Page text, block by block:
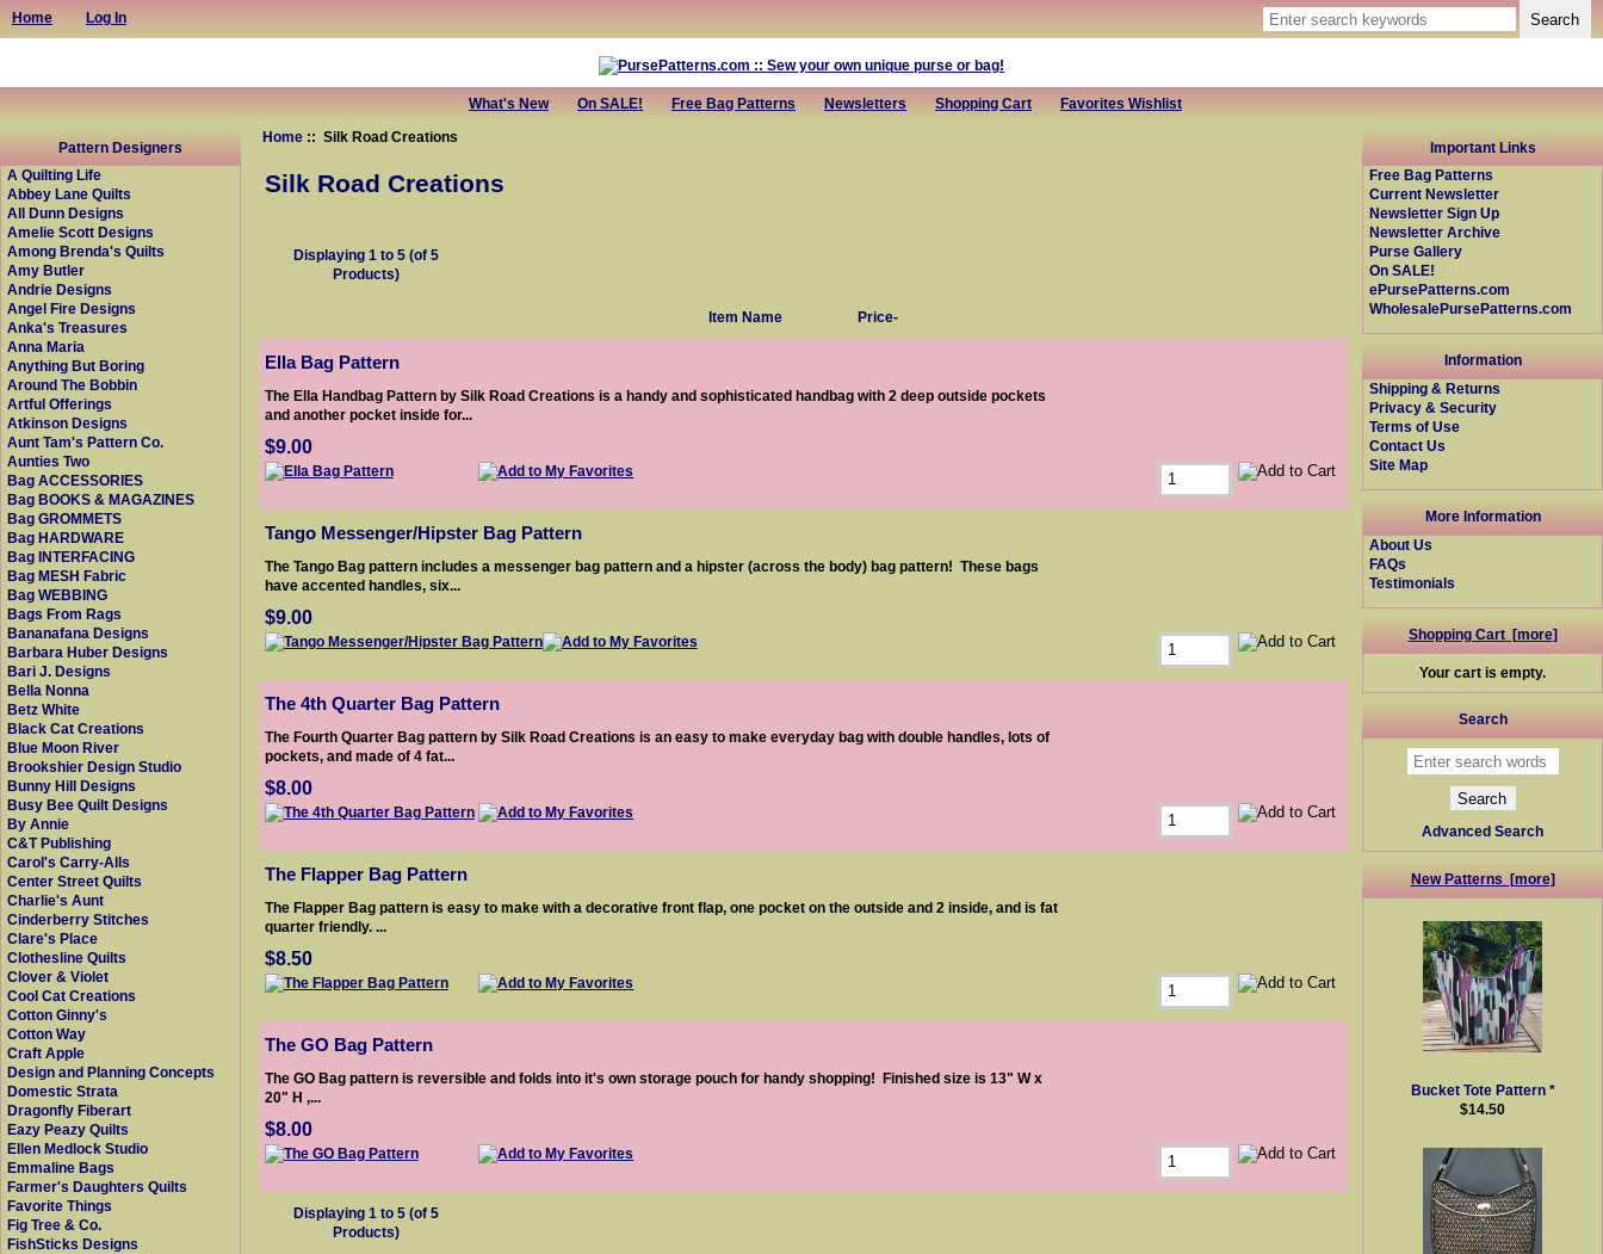
Home Log In
What's New On SALE! Free Bag Patterns Newsletters Shopping Cart Favorites Wishlist
Pattern Designers
A Quilting Life
Abbey Lane Quilts
All Dunn Designs
Amelie Scott Designs
Among Brenda's Quilts
Amy Butler
Andrie Designs
Angel Fire Designs
Anka's Treasures
Anna Maria
Anything But Boring
Around The Bobbin
Artful Offerings
Atkinson Designs
Aunt Tam's Pattern Co.
Aunties Two
Bag ACCESSORIES
Bag BOOKS & MAGAZINES
Bag GROMMETS
Bag HARDWARE
Bag INTERFACING
Bag MESH Fabric
Bag WEBBING
Bags From Rags
Bananafana Designs
Barbara Huber Designs
Bari J. Designs
Bella Nonna
Betz White
Black Cat Creations
Blue Moon River
Brookshier Design Studio
Bunny Hill Designs
Busy Bee Quilt Designs
By Annie
C&T Publishing
Carol's Carry-Alls
Center Street Quilts
Charlie's Aunt
Cinderberry Stitches
Clare's Place
Clothesline Quilts
Clover & Violet
Cool Cat Creations
Cotton Ginny's
Cotton Way
Craft Apple
Design and Planning Concepts
Domestic Strata
Dragonfly Fiberart
Eazy Peazy Quilts
Ellen Medlock Studio
Emmaline Bags
Farmer's Daughters Quilts
Favorite Things
Fig Tree & Co.
FishSticks Designs
Home :: Silk Road Creations
Silk Road Creations
Displaying1 to5 (of5
Products)
Item Name Price-
Ella Bag Pattern
The Ella Handbag Pattern by Silk Road Creations is a handy and sophisticated handbag with 2 deep outside pockets
and another pocket inside for...
$9.00
Tango Messenger/Hipster Bag Pattern
The Tango Bag pattern includes a messenger bag pattern and a hipster (across the body) bag pattern! These bags
have accented handles, six...
$9.00
The 4th Quarter Bag Pattern
The Fourth Quarter Bag pattern by Silk Road Creations is an easy to make everyday bag with double handles, lots of
pockets, and made of 4 fat...
$8.00
The Flapper Bag Pattern
The Flapper Bag pattern is easy to make with a decorative front flap, one pocket on the outside and 2 inside, and is fat
quarter friendly. ...
$8.50
The GO Bag Pattern
The GO Bag pattern is reversible and folds into it's own storage pouch for handy shopping! Finished size is 13" W x
20" H ,...
$8.00
Displaying1 to5 (of5
Products)
Important Links
Free Bag Patterns
Current Newsletter
Newsletter Sign Up
Newsletter Archive
Purse Gallery
On SALE!
ePursePatterns.com
WholesalePursePatterns.com
Information
Shipping & Returns
Privacy & Security
Terms of Use
Contact Us
Site Map
More Information
About Us
FAQs
Testimonials
Shopping Cart [more]
Your cart is empty.
Search
Advanced Search
New Patterns [more]
Bucket Tote Pattern *
$14.50